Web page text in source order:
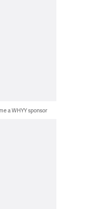
a WHYY sponsor